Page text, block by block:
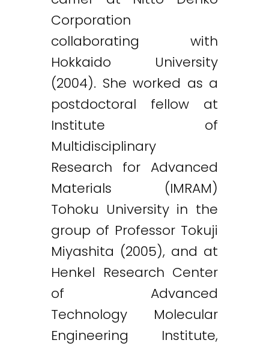
Corporation
collaborating with
Hokkaido University
(2004). She worked as a
postdoctoral fellow at
Institute of
Multidisciplinary
Research for Advanced
Materials (IMRAM)
Tohoku University in the
group of Professor Tokuji
Miyashita (2005), and at
Henkel Research Center
of Advanced
Technology Molecular
Engineering Institute,